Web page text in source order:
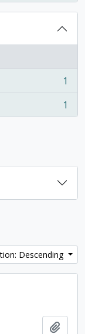
1
1
Descending